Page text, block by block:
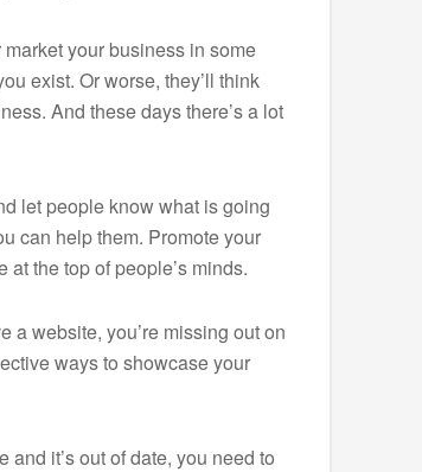
market your business in some
exist. Or worse, they’ll think
And these days there’s a lot
let people know what is going
can help them. Promote your
at the top of people’s minds.
a website, you’re missing out on
ways to showcase your
and it’s out of date, you need to